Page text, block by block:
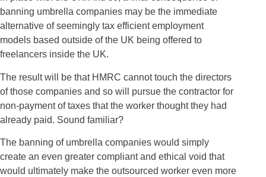
banning umbrella companies may be the immediate
alternative of seemingly tax efficient employment
models based outside of the UK being offered to
freelancers inside the UK.
The result will be that HMRC cannot touch the directors
of those companies and so will pursue the contractor for
non-payment of taxes that the worker thought they had
already paid. Sound familiar?
The banning of umbrella companies would simply
create an even greater compliant and ethical void that
would ultimately make the outsourced worker even more